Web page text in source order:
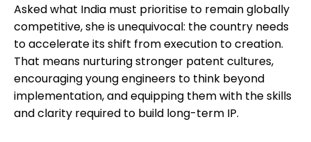
Asked what India must prioritise to remain globally
competitive, she is unequivocal: the country needs
to accelerate its shift from execution to creation.
That means nurturing stronger patent cultures,
encouraging young engineers to think beyond
implementation, and equipping them with the skills
and clarity required to build long-term IP.